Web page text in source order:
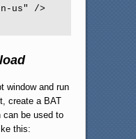
us" />
window and run
create a BAT
can be used to
this: